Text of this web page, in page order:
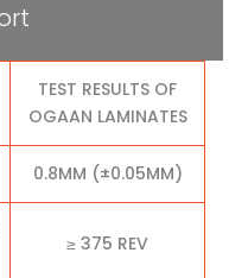
TEST RESULTS OF
OGAAN LAMINATES
0.8MM (±0.05MM)
≥ 375 REV